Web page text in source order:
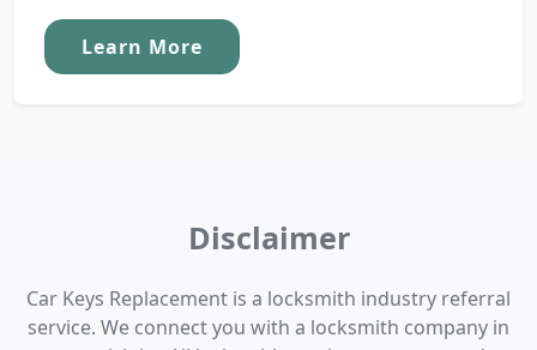
Learn More
Disclaimer
Car Keys Replacement is a locksmith industry referral
service. We connect you with a locksmith company in